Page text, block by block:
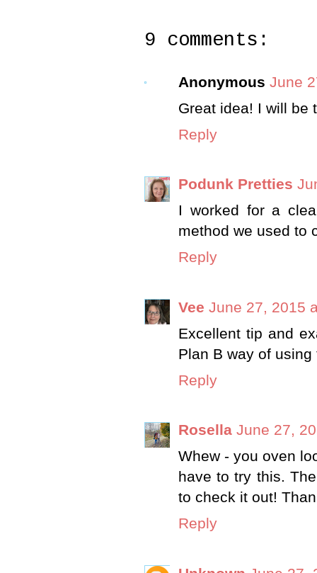
9 comments:
Anonymous June
Great idea! I will be
Reply
Podunk Pretties
I worked for a
method we used to
Reply
Vee June 27, 2015
Excellent tip and
Plan B way of
Reply
Rosella June 27,
Whew - you oven
have to try this.
to check it out!
Reply